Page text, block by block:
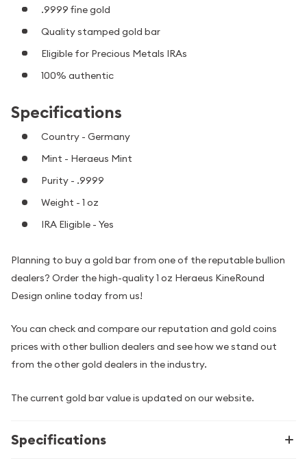
.9999 fine gold
Quality stamped gold bar
Eligible for Precious Metals IRAs
100% authentic
Specifications
Country - Germany
Mint - Heraeus Mint
Purity - .9999
Weight - 1 oz
IRA Eligible - Yes
Planning to buy a gold bar from one of the reputable bullion
dealers? Order the high-quality 1 oz Heraeus KineRound
Design online today from us!
You can check and compare our reputation and gold coins
prices with other bullion dealers and see how we stand out
from the other gold dealers in the industry.
The current gold bar value is updated on our website.
Specifications